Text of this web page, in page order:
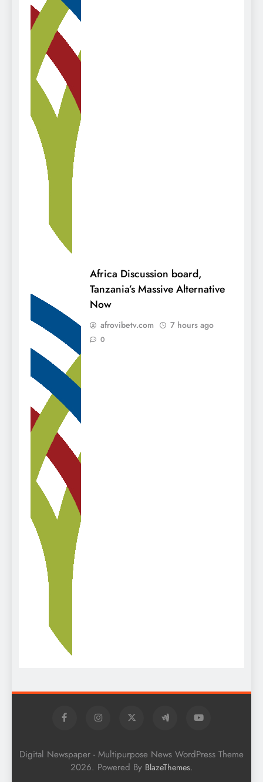
Africa Discussion board,
Tanzania’s Massive Alternative
Now
afrovibetv.com 7 hours ago
0
Digital Newspaper - Multipurpose News WordPress Theme
2026. Powered By BlazeThemes.